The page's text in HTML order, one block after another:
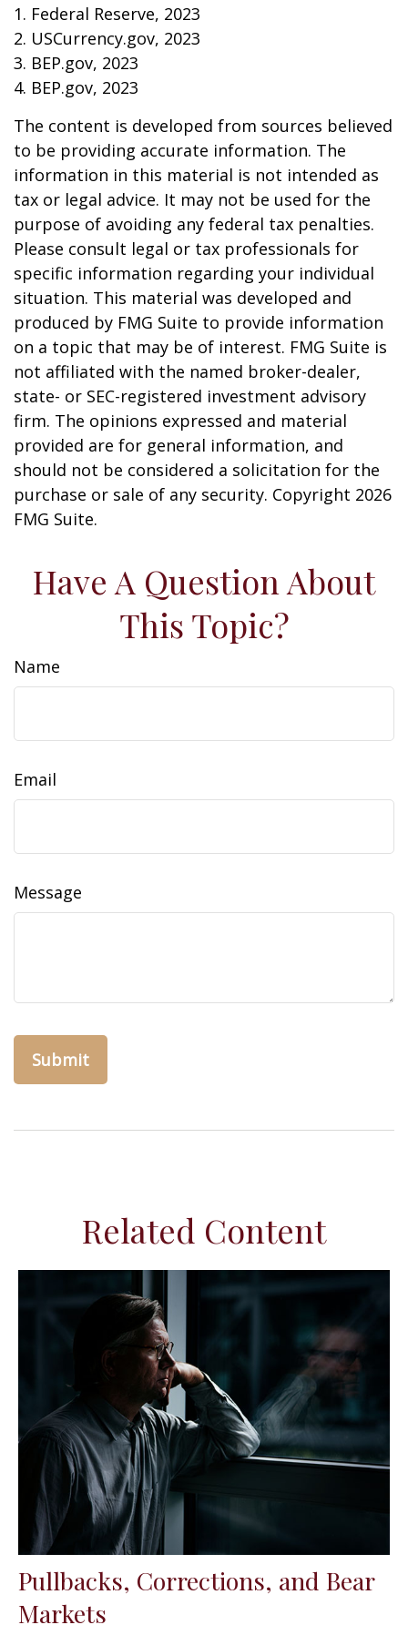
1. Federal Reserve, 2023
2. USCurrency.gov, 2023
3. BEP.gov, 2023
4. BEP.gov, 2023
The content is developed from sources believed
to be providing accurate information. The
information in this material is not intended as
tax or legal advice. It may not be used for the
purpose of avoiding any federal tax penalties.
Please consult legal or tax professionals for
specific information regarding your individual
situation. This material was developed and
produced by FMG Suite to provide information
on a topic that may be of interest. FMG Suite is
not affiliated with the named broker-dealer,
state- or SEC-registered investment advisory
firm. The opinions expressed and material
provided are for general information, and
should not be considered a solicitation for the
purchase or sale of any security. Copyright 2026
FMG Suite.
Have A Question About
This Topic?
Name
Email
Message
Related Content
Pullbacks, Corrections, and Bear
Markets